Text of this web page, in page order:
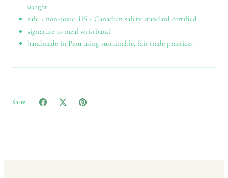
weight
safe + non-toxic: US + Canadian safety standard certified
signature 10 meal wristband
handmade in Peru using sustainable, fair trade practices
Share